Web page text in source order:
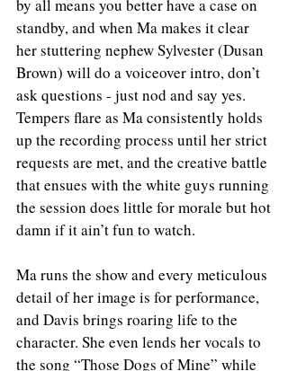
by all means you better have a case on
standby, and when Ma makes it clear
her stuttering nephew Sylvester (Dusan
Brown) will do a voiceover intro, don’t
ask questions - just nod and say yes.
Tempers flare as Ma consistently holds
up the recording process until her strict
requests are met, and the creative battle
that ensues with the white guys running
the session does little for morale but hot
damn if it ain’t fun to watch.
Ma runs the show and every meticulous
detail of her image is for performance,
and Davis brings roaring life to the
character. She even lends her vocals to
the song “Those Dogs of Mine” while